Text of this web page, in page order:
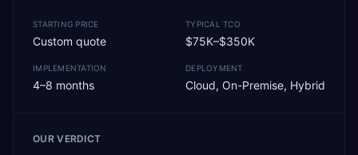
STARTING PRICE
Custom quote
TYPICAL TCO
$75K–$350K
IMPLEMENTATION
4–8 months
DEPLOYMENT
Cloud, On-Premise, Hybrid
OUR VERDICT